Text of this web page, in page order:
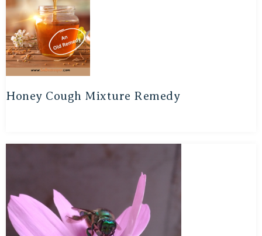
Honey Cough Mixture Remedy